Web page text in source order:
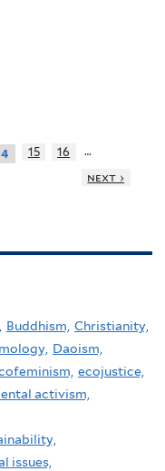
15 16
…
next ›
Buddhism, Christianity,
Daoism,
ecojustice,
activism,
issues,